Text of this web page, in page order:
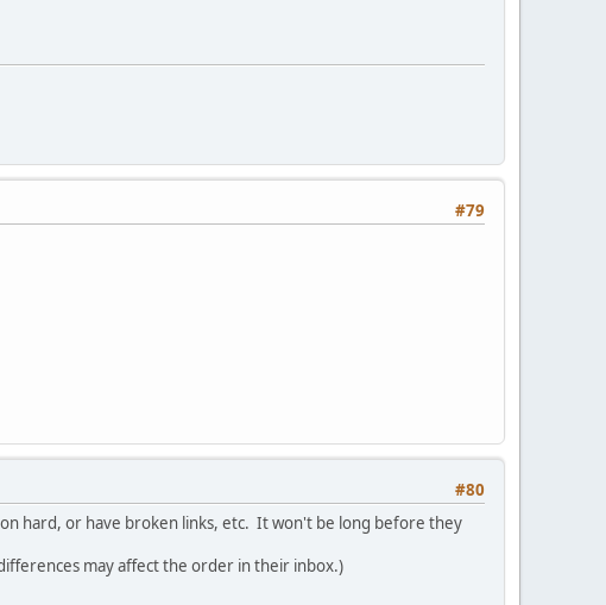
#79
#80
hard, or have broken links, etc. It won't be long before they
may affect the order in their inbox.)